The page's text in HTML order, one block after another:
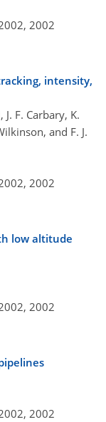
2002
intensity,
F. Carbary, K.
and F. J.
2002
low altitude
2002
2002